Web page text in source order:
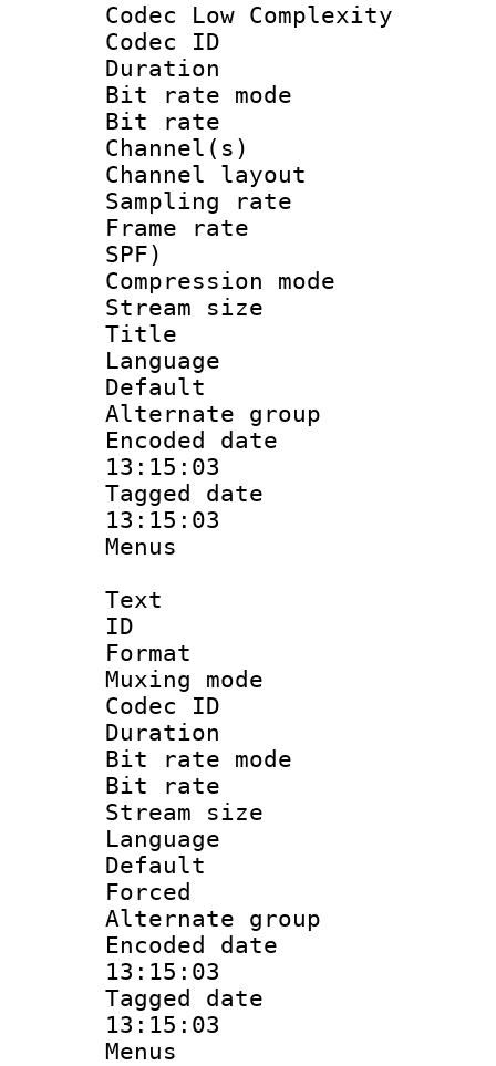
Codec Low Complexity
Codec ID :
Duration :
Bit rate
Bit rate :
Channel(s)
Channel
Sampling
Frame rate :
SPF)
Compression
Stream size :
Title :
Language
Default
Alternate
Encoded date
13:15:03
Tagged date :
13:15:03
Text
ID
Format :
Muxing
Codec
Duration :
Bit rate
Bit rate :
Stream size
Language
Default
Alternate
Encoded date
13:15:03
Tagged date :
13:15:03